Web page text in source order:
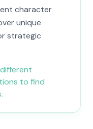
character
unique
strategic
to find